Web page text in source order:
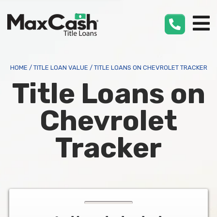
HOME / TITLE LOAN VALUE / TITLE LOANS ON CHEVROLET TRACKER
Title Loans on
Chevrolet
Tracker